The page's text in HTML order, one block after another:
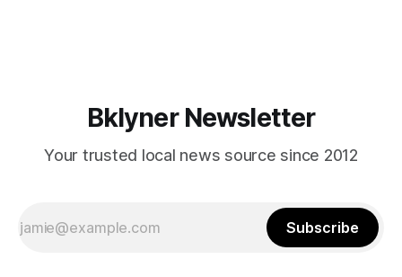
Bklyner Newsletter
Your trusted local news source since 2012
Subscribe